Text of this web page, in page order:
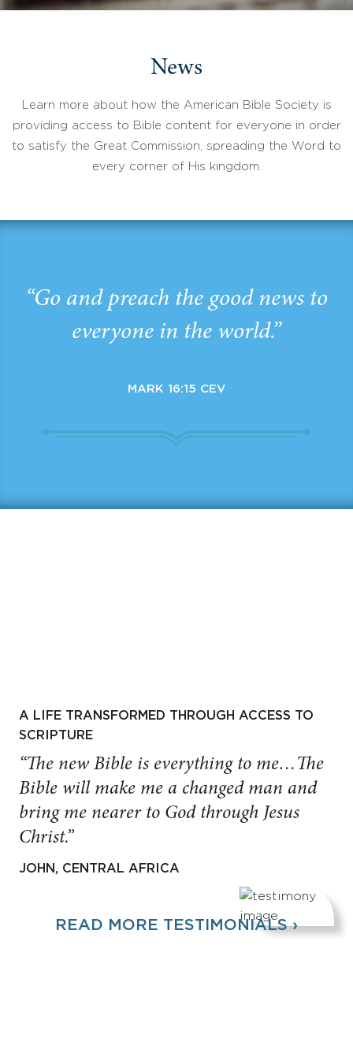
News
Learn more about how the American Bible Society is
providing access to Bible content for everyone in order
to satisfy the Great Commission, spreading the Word to
every corner of His kingdom.
“Go and preach the good news to
everyone in the world.”
MARK 16:15 CEV
A LIFE TRANSFORMED THROUGH ACCESS TO
SCRIPTURE
“The new Bible is everything to me…The
Bible will make me a changed man and
bring me nearer to God through Jesus
Christ.”
JOHN, CENTRAL AFRICA
READ MORE TESTIMONIALS ›